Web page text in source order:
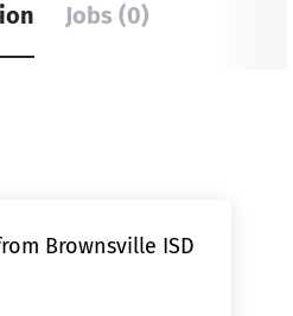
Jobs (0)
Brownsville ISD